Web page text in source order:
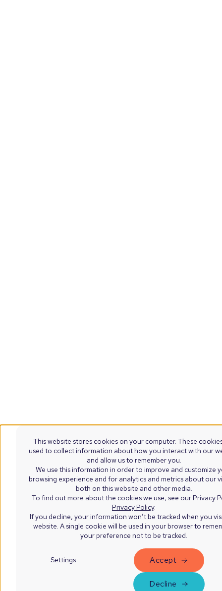
This website stores cookies on your computer. These
used to collect information about how you interact with our
and allow us to remember you.
We use this information in order to improve and customize
browsing experience and for analytics and metrics about our
both on this website and other media.
To find out more about the cookies we use, see our Privacy
Privacy Policy.
If you decline, your information won’t be tracked when you
website. A single cookie will be used in your browser to
your preference not to be tracked.
Settings Accept
Decline